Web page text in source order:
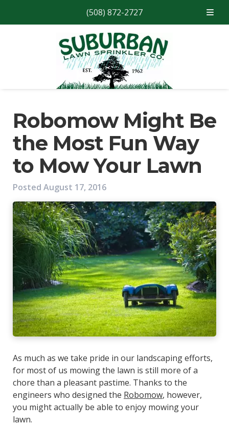
(508) 872-2727
Robomow Might Be
the Most Fun Way
to Mow Your Lawn
Posted August 17, 2016
As much as we take pride in our landscaping efforts,
for most of us mowing the lawn is still more of a
chore than a pleasant pastime. Thanks to the
engineers who designed the Robomow, however,
you might actually be able to enjoy mowing your
lawn.